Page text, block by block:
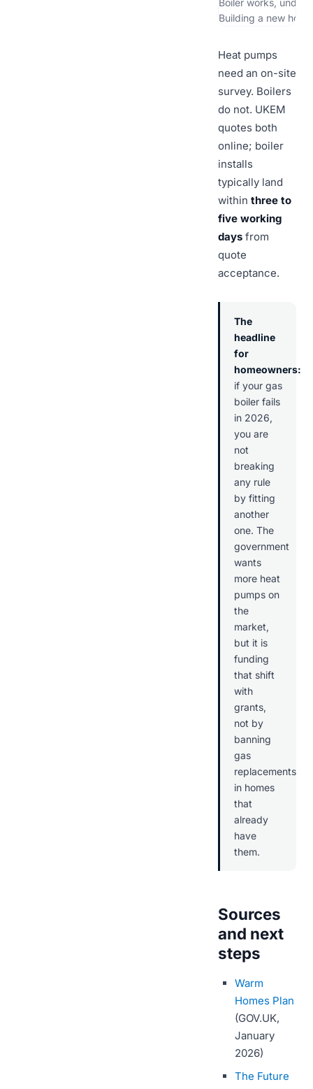
Boiler works, under
Building a new
Heat pumps
need an on-site
survey. Boilers
do not. UKEM
quotes both
online; boiler
installs
typically land
within three to
five working
days from
quote
acceptance.
The
headline
for
homeowners:
if your gas
boiler fails
in 2026,
you are
not
breaking
any rule
by fitting
another
one. The
government
wants
more heat
pumps on
the
market,
but it is
funding
that shift
with
grants,
not by
banning
gas
replacements
in homes
that
already
have
them.
Sources
and next
steps
Warm
Homes Plan
(GOV.UK,
January
2026)
The Future